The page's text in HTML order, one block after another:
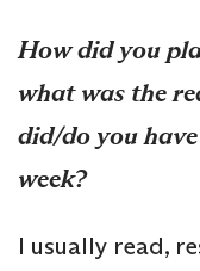
How did you
what was the
did/do you
week?
I usually read,